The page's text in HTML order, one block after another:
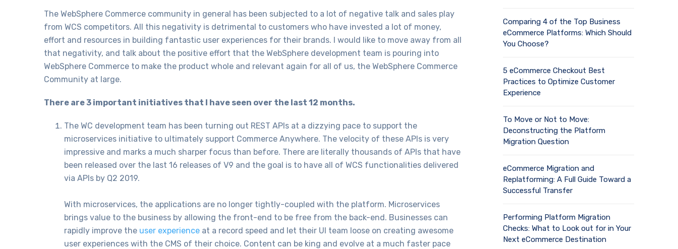
The WebSphere Commerce community in general has been subjected to a lot of negative talk and sales play
from WCS competitors. All this negativity is detrimental to customers who have invested a lot of money,
effort and resources in building fantastic user experiences for their brands. I would like to move away from all
that negativity, and talk about the positive effort that the WebSphere development team is pouring into
WebSphere Commerce to make the product whole and relevant again for all of us, the WebSphere Commerce
Community at large.
There are 3 important initiatives that I have seen over the last 12 months.
The WC development team has been turning out REST APIs at a dizzying pace to support the
microservices initiative to ultimately support Commerce Anywhere. The velocity of these APIs is very
impressive and marks a much sharper focus than before. There are literally thousands of APIs that have
been released over the last 16 releases of V9 and the goal is to have all of WCS functionalities delivered
via APIs by Q2 2019.
With microservices, the applications are no longer tightly-coupled with the platform. Microservices
brings value to the business by allowing the front-end to be free from the back-end. Businesses can
rapidly improve the user experience at a record speed and let their UI team loose on creating awesome
user experiences with the CMS of their choice. Content can be king and evolve at a much faster pace
Comparing 4 of the Top Business
eCommerce Platforms: Which Should
You Choose?
5 eCommerce Checkout Best
Practices to Optimize Customer
Experience
To Move or Not to Move:
Deconstructing the Platform
Migration Question
eCommerce Migration and
Replatforming: A Full Guide Toward a
Successful Transfer
Performing Platform Migration
Checks: What to Look out for in Your
Next eCommerce Destination